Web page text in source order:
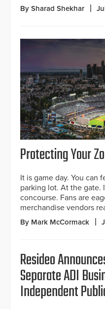
By Sharad Shekhar
Protecting Your
It is game day. You can
parking lot. At the gate.
concourse. Fans are
merchandise vendors
By Mark McCormack
Resideo
Separate ADI
Independent